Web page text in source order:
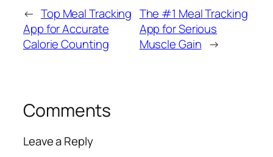
← Top Meal Tracking
App for Accurate
Calorie Counting
The #1 Meal Tracking
App for Serious
Muscle Gain →
Comments
Leave a Reply